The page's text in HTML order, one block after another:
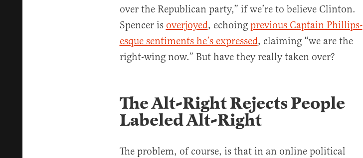
over the Republican party,” if we’re to believe Clinton.
Spencer is overjoyed, echoing previous Captain Phillips-
esque sentiments he’s expressed, claiming “we are the
right-wing now.” But have they really taken over?
The Alt-Right Rejects People
Labeled Alt-Right
The problem, of course, is that in an online political